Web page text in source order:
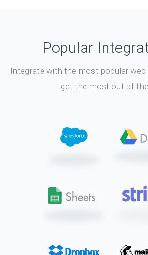
Popular
Integrate with the most popular web
get the most out of